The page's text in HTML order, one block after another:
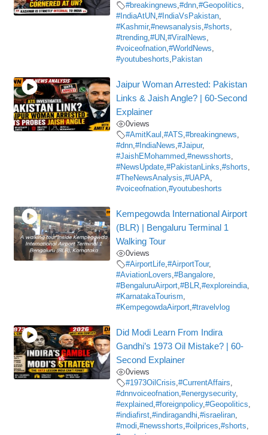
#breakingnews ,#dnn ,#Geopolitics
#IndiaAtUN ,#IndiaVsPakistan
#Kashmir,#newsanalysis ,#shorts
#trending ,#UN ,#ViralNews
#voiceofnation ,#WorldNews
#youtubeshorts Pakistan
Jaipur Woman Arrested: Pakistan
Links & Jaish Angle? | 60-Second
Explainer
0views
#AmitKaul ,#ATS ,#breakingnews
#dnn ,#IndiaNews ,#Jaipur,
#JaishEMohammed ,#newsshorts
#NewsUpdate ,#PakistanLinks ,#shorts
#TheNewsAnalysis ,#UAPA
#voiceofnation ,#youtubeshorts
Kempegowda International Airport
(BLR) | Bengaluru Terminal 1
Walking Tour
0views
#AirportLife ,#AirportTour,
#AviationLovers ,#Bangalore
#BengaluruAirport ,#BLR ,#exploreindia
#KarnatakaTourism
#KempegowdaAirport ,#travelvlog
Did Modi Learn From Indira
Gandhi’s 1973 Oil Mistake? | 60-
Second Explainer
0views
#1973OilCrisis ,#CurrentAffairs
#dnnvoiceofnation ,#energysecurity,
#explained ,#foreignpolicy,#Geopolitics
#indiafirst ,#indiragandhi ,#israeliran
#modi ,#newsshorts ,#oilprices ,#shorts